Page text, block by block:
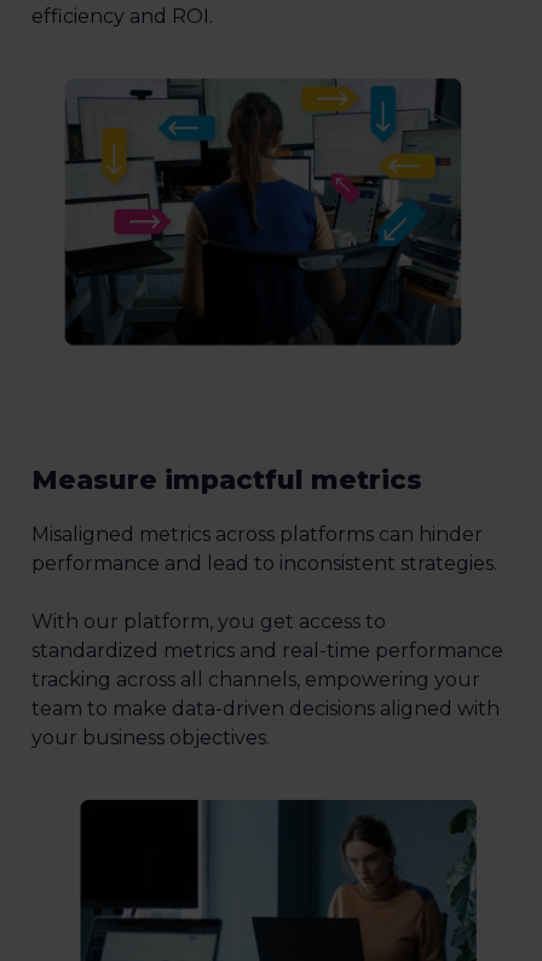
efficiency and ROI.
Measure impactful metrics
Misaligned metrics across platforms can hinder
performance and lead to inconsistent strategies.
With our platform, you get access to
standardized metrics and real-time performance
tracking across all channels, empowering your
team to make data-driven decisions aligned with
your business objectives.